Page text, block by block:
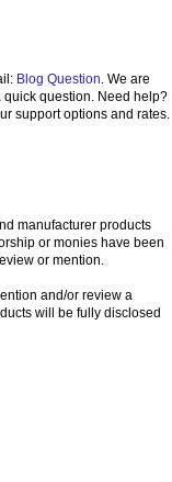
Blog Question. We are
question. Need help?
support options and rates.
manufacturer products
or monies have been
or mention.
and/or review a
will be fully disclosed